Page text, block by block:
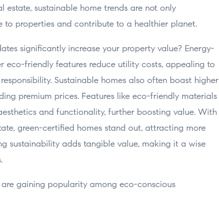
sustainable home trends are not only
to properties and contribute to a healthier planet.
significantly increase your property value? Energy-
eco-friendly features reduce utility costs, appealing to
Sustainable homes also often boast higher
premium prices. Features like eco-friendly materials
and functionality, further boosting value. With
green-certified homes stand out, attracting more
sustainability adds tangible value, making it a wise
gaining popularity among eco-conscious